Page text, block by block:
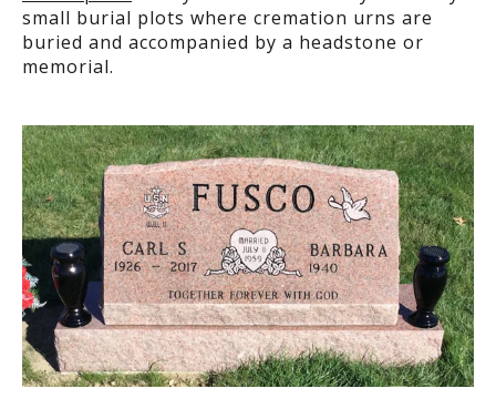
small burial plots where cremation urns are
buried and accompanied by a headstone or
memorial.